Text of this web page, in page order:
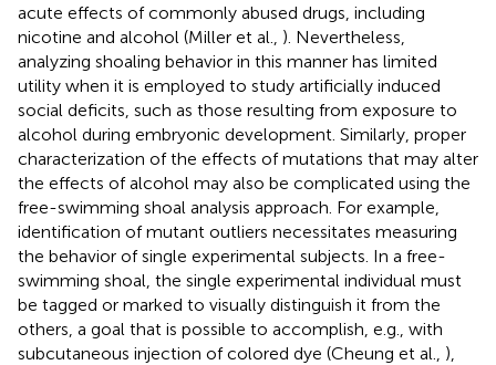
acute effects of commonly abused drugs, including
nicotine and alcohol (Miller et al., ). Nevertheless,
analyzing shoaling behavior in this manner has limited
utility when it is employed to study artificially induced
social deficits, such as those resulting from exposure to
alcohol during embryonic development. Similarly, proper
characterization of the effects of mutations that may alter
the effects of alcohol may also be complicated using the
free-swimming shoal analysis approach. For example,
identification of mutant outliers necessitates measuring
the behavior of single experimental subjects. In a free-
swimming shoal, the single experimental individual must
be tagged or marked to visually distinguish it from the
others, a goal that is possible to accomplish, e.g., with
subcutaneous injection of colored dye (Cheung et al., ),